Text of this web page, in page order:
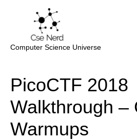
Computer Science Universe
PicoCTF 2018
Walkthrough –
Warmups
navigation